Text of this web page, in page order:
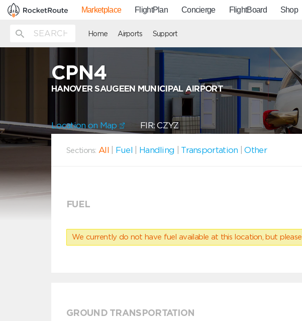
Marketplace FlightPlan Concierge FlightBoard Shop
Home Airports Support
CPN4
HANOVER SAUGEEN MUNICIPAL AIRPORT
Location on Map FIR: CZYZ
Sections: All Fuel Handling Transportation |Other
FUEL
We currently do not have fuel available at this location, but please
GROUND TRANSPORTATION